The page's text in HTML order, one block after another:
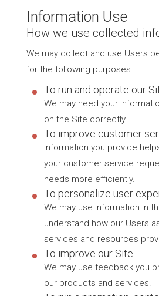
Information Use
How we use collected
We may collect and use Users
for the following purposes:
To run and operate our
We may need your
on the Site correctly.
To improve customer
Information you provide
your customer service
needs more efficiently.
To personalize user
We may use information in
understand how our Users
services and resources
To improve our Site
We may use feedback you
our products and services.